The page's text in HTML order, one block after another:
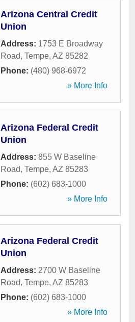
Arizona Central Credit
Union
Address: 1753 E Broadway
Road, Tempe, AZ 85282
Phone: (480) 968-6972
» More Info
Arizona Federal Credit
Union
Address: 855 W Baseline
Road, Tempe, AZ 85283
Phone: (602) 683-1000
» More Info
Arizona Federal Credit
Union
Address: 2700 W Baseline
Road, Tempe, AZ 85283
Phone: (602) 683-1000
» More Info